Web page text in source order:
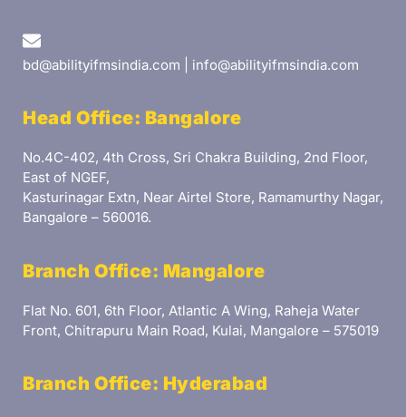
bd@abilityifmsindia.com | info@abilityifmsindia.com
Head Office: Bangalore
No.4C-402, 4th Cross, Sri Chakra Building, 2nd Floor,
East of NGEF,
Kasturinagar Extn, Near Airtel Store, Ramamurthy Nagar,
Bangalore – 560016.
Branch Office: Mangalore
Flat No. 601, 6th Floor, Atlantic A Wing, Raheja Water
Front, Chitrapuru Main Road, Kulai, Mangalore – 575019
Branch Office: Hyderabad